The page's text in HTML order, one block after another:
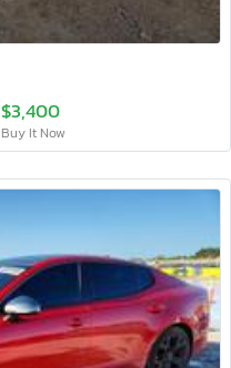
$3,400
Buy It Now